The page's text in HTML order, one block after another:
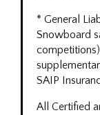
* General
Snowboard
SAIP
All Certified